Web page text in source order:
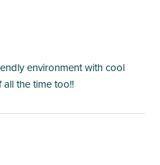
environment with cool
the time too!!